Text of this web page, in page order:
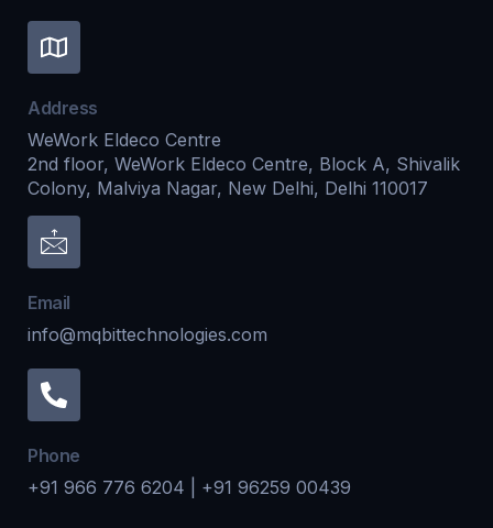
Address
WeWork Eldeco Centre
2nd floor, WeWork Eldeco Centre, Block A, Shivalik
Colony, Malviya Nagar, New Delhi, Delhi 110017
Email
info@mqbittechnologies.com
Phone
+91 966 776 6204 | +91 96259 00439